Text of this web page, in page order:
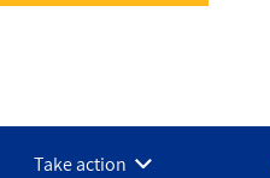
Take action